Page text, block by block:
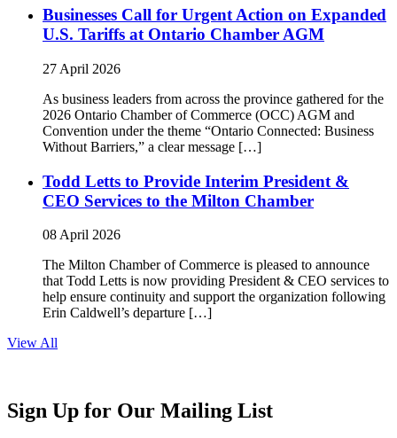
Businesses Call for Urgent Action on Expanded
U.S. Tariffs at Ontario Chamber AGM
27 April 2026
As business leaders from across the province gathered for the
2026 Ontario Chamber of Commerce (OCC) AGM and
Convention under the theme “Ontario Connected: Business
Without Barriers,” a clear message […]
Todd Letts to Provide Interim President &
CEO Services to the Milton Chamber
08 April 2026
The Milton Chamber of Commerce is pleased to announce
that Todd Letts is now providing President & CEO services to
help ensure continuity and support the organization following
Erin Caldwell’s departure […]
View All
Sign Up for Our Mailing List